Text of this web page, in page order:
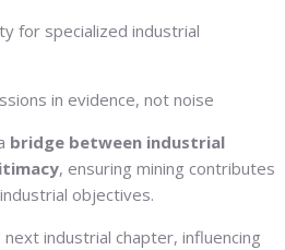
for specialized industrial
in evidence, not noise
bridge between industrial
, ensuring mining contributes
objectives.
next industrial chapter, influencing